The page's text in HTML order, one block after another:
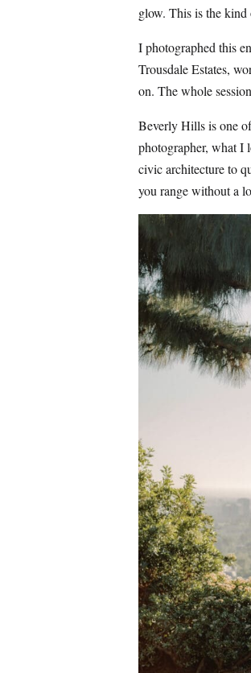
glow. This is the
I photographed this
Trousdale Estates,
on. The whole
Beverly Hills is one
photographer, what I
civic architecture to
you range without a